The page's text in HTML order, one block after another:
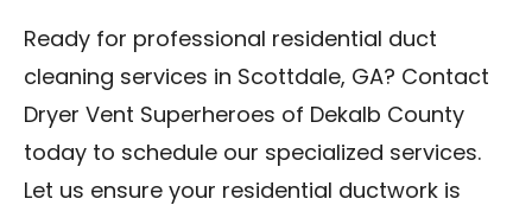
Ready for professional residential duct
cleaning services in Scottdale, GA? Contact
Dryer Vent Superheroes of Dekalb County
today to schedule our specialized services.
Let us ensure your residential ductwork is